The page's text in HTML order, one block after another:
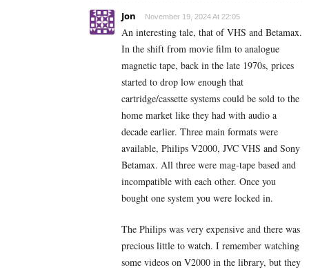
Jon November 19, 2024 At 22:05
An interesting tale, that of VHS and Betamax.
In the shift from movie film to analogue
magnetic tape, back in the late 1970s, prices
started to drop low enough that
cartridge/cassette systems could be sold to the
home market like they had with audio a
decade earlier. Three main formats were
available, Philips V2000, JVC VHS and Sony
Betamax. All three were mag-tape based and
incompatible with each other. Once you
bought one system you were locked in.
The Philips was very expensive and there was
precious little to watch. I remember watching
some videos on V2000 in the library, but they